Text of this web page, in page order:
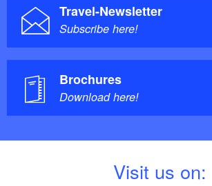
Travel-Newsletter
Subscribe here!
Brochures
Download here!
Visit us on: